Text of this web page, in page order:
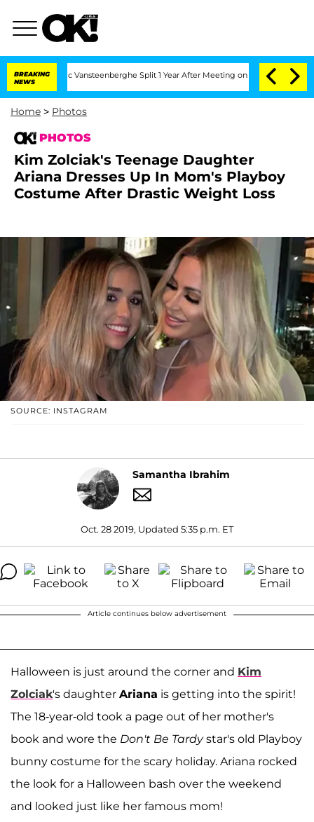
BREAKING
NEWS
and Nic Vansteenberghe Split 1 Year After Meeting on the Reality Show
Home > Photos
PHOTOS
Kim Zolciak's Teenage Daughter
Ariana Dresses Up In Mom's Playboy
Costume After Drastic Weight Loss
SOURCE: INSTAGRAM
Samantha Ibrahim
Oct. 28 2019, Updated 5:35 p.m. ET
Article continues below advertisement
Halloween is just around the corner and Kim
Zolciak's daughter Ariana is getting into the spirit!
The 18-year-old took a page out of her mother's
book and wore the Don't Be Tardystar's old Playboy
bunny costume for the scary holiday. Ariana rocked
the look for a Halloween bash over the weekend
and looked just like her famous mom!